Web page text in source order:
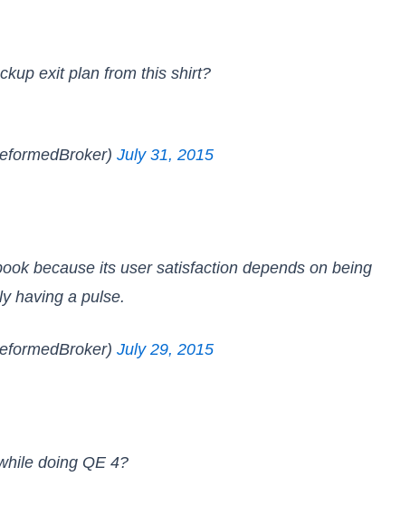
exit plan from this shirt?
July 31, 2015
because its user satisfaction depends on being
having a pulse.
July 29, 2015
doing QE 4?